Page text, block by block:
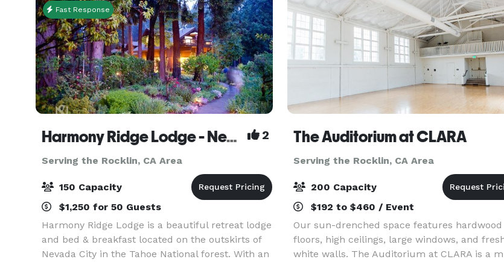
Fast Response
Harmony Ridge Lodge - Nevada City 2
Serving the Rocklin, CA Area
150 Capacity
$1,250 for 50 Guests
Harmony Ridge Lodge is a beautiful retreat lodge
and bed & breakfast located on the outskirts of
Nevada City in the Tahoe National forest. With an
The Auditorium at CLARA
Serving the Rocklin, CA Area
200 Capacity
$192 to $460 / Event
Our sun-drenched space features hardwood
floors, high ceilings, large windows, and
white walls. The Auditorium at CLARA is a